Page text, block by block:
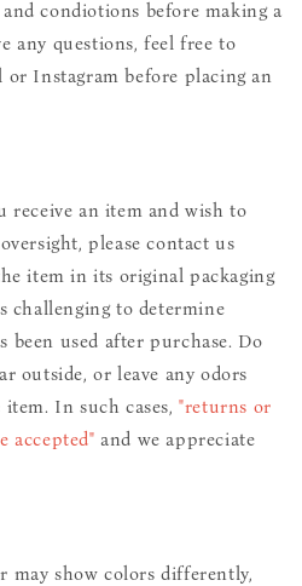
condiotions before making a
any questions, feel free to
Instagram before placing an
receive an item and wish to
please contact us
item in its original packaging
challenging to determine
been used after purchase. Do
outside, or leave any odors
In such cases,"returns or
accepted" and we appreciate
may show colors differently,